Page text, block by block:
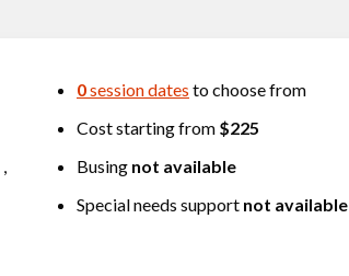
,
0session dates to choose from
Cost starting from $225
Busing not available
Special needs support not available